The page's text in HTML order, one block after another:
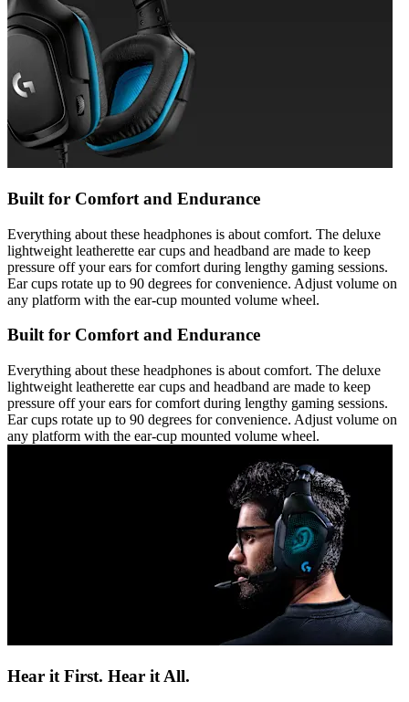
Built for Comfort and Endurance
Everything about these headphones is about comfort. The deluxe
lightweight leatherette ear cups and headband are made to keep
pressure off your ears for comfort during lengthy gaming sessions.
Ear cups rotate up to 90 degrees for convenience. Adjust volume on
any platform with the ear-cup mounted volume wheel.
Built for Comfort and Endurance
Everything about these headphones is about comfort. The deluxe
lightweight leatherette ear cups and headband are made to keep
pressure off your ears for comfort during lengthy gaming sessions.
Ear cups rotate up to 90 degrees for convenience. Adjust volume on
any platform with the ear-cup mounted volume wheel.
Hear it First. Hear it All.